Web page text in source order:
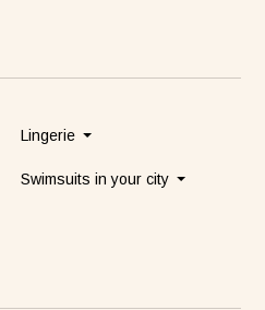
Lingerie
Swimsuits in your city